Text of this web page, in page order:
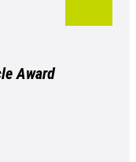
Award